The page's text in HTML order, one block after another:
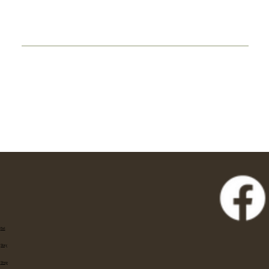
Eat
Stay
Shop